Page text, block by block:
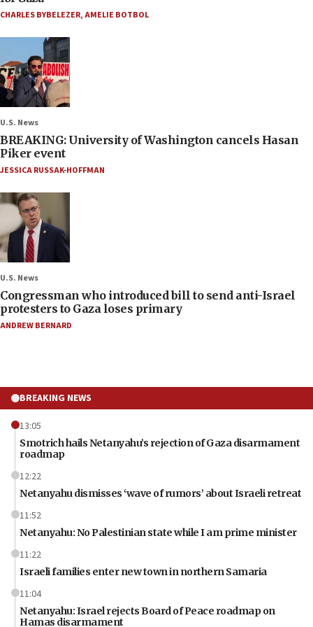
CHARLES BYBELEZER,AMELIE BOTBOL
U.S. News
BREAKING: University of Washington cancels Hasan
Piker event
JESSICA RUSSAK-HOFFMAN
U.S. News
Congressman who introduced bill to send anti-Israel
protesters to Gaza loses primary
ANDREW BERNARD
BREAKING NEWS
13:05
Smotrich hails Netanyahu’s rejection of Gaza disarmament
roadmap
12:22
Netanyahu dismisses ‘wave of rumors’ about Israeli retreat
11:52
Netanyahu: No Palestinian state while I am prime minister
11:22
Israeli families enter new town in northern Samaria
11:04
Netanyahu: Israel rejects Board of Peace roadmap on
Hamas disarmament